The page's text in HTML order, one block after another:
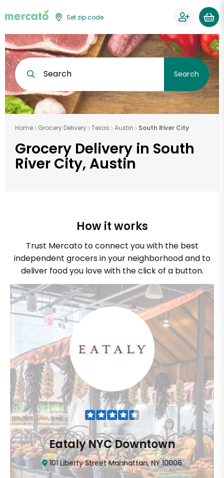
Set zip code
Search Search
Home Grocery Delivery Texas Austin South River City
Grocery Delivery in South
River City, Austin
How it works
Trust Mercato to connect you with the best
independent grocers in your neighborhood and to
deliver food you love with the click of a button.
Eataly NYC Downtown
101 Liberty Street Manhattan, NY 10006